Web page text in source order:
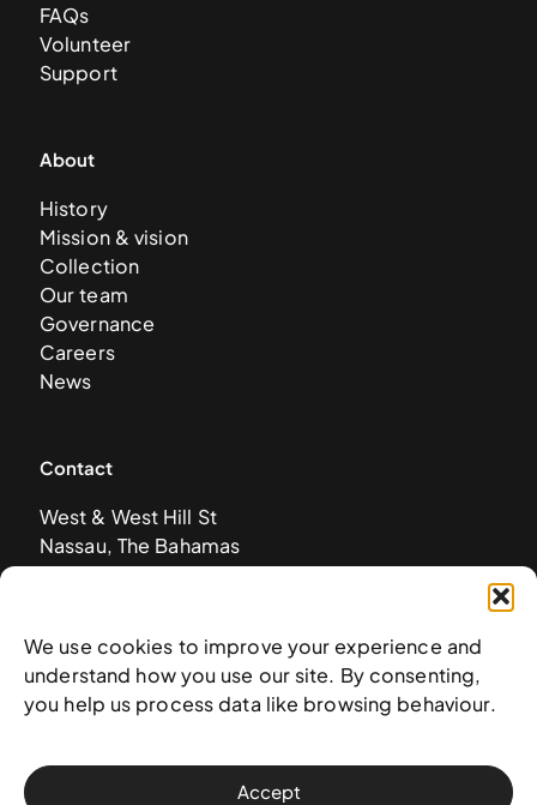
We use cookies to improve your experience and
understand how you use our site. By consenting,
you help us process data like browsing behaviour.
Accept
FAQs
Volunteer
Support
About
History
Mission & vision
Collection
Our team
Governance
Careers
News
Contact
West & West Hill St
Nassau, The Bahamas
info@nagb.org.bs
Subscribe to our newsletter